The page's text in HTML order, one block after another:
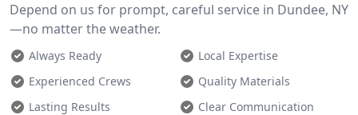
Depend on us for prompt, careful service in Dundee, NY
—no matter the weather.
Always Ready
Local Expertise
Experienced Crews
Quality Materials
Lasting Results
Clear Communication